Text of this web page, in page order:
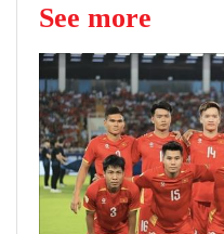
See more